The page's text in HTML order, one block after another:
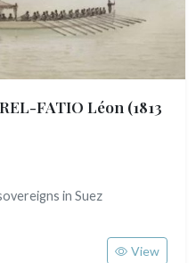
FATIO Léon (1813
in Suez
View